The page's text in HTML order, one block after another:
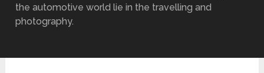
the automotive world lie in the travelling and
photography.